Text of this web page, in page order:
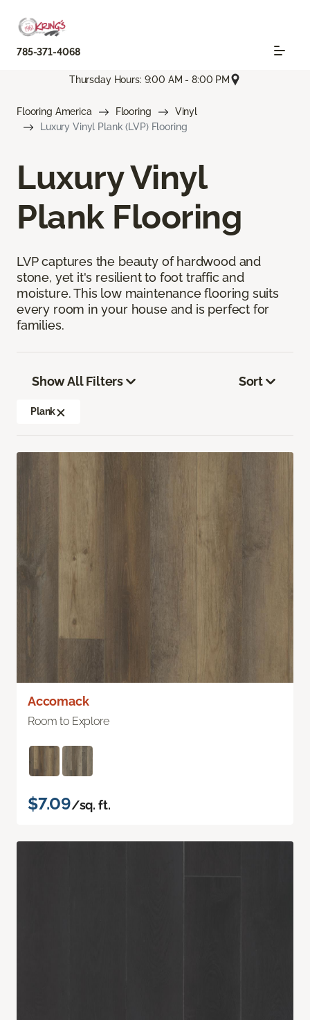
785-371-4068
Thursday Hours: 9:00 AM - 8:00 PM
Flooring America Flooring
Vinyl
Luxury Vinyl Plank (LVP) Flooring
Luxury Vinyl
Plank Flooring
LVP captures the beauty of hardwood and
stone, yet it's resilient to foot traffic and
moisture. This low maintenance flooring suits
every room in your house and is perfect for
families.
Show All Filters
Plank
Sort
Accomack
Room to Explore
$7.09/sq. ft.